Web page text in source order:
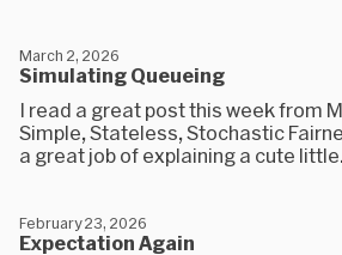
Simulating Queueing
March 2, 2026
I read a great post this week from
Simple, Stateless, Stochastic
a great job of explaining a cute
Expectation Again
February 23, 2026